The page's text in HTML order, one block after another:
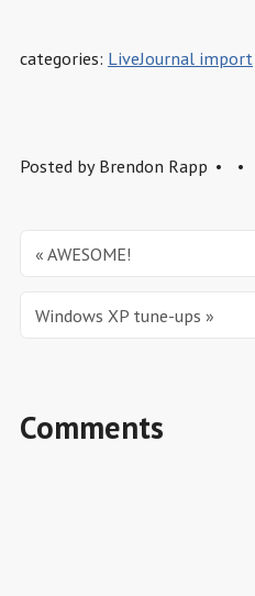
categories: LiveJournal import
Posted by Brendon Rapp
« AWESOME!
Windows XP tune-ups »
Comments